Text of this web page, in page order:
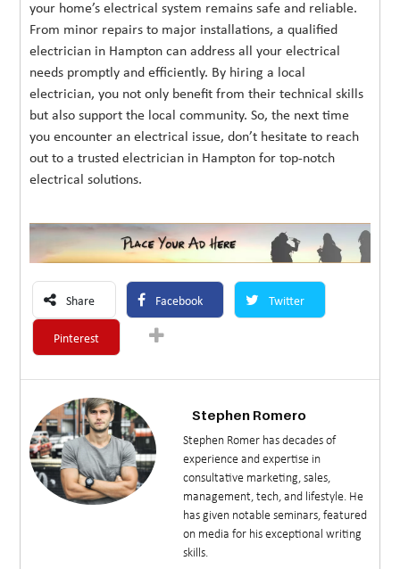
your home’s electrical system remains safe and reliable.
From minor repairs to major installations, a qualified
electrician in Hampton can address all your electrical
needs promptly and efficiently. By hiring a local
electrician, you not only benefit from their technical skills
but also support the local community. So, the next time
you encounter an electrical issue, don’t hesitate to reach
out to a trusted electrician in Hampton for top-notch
electrical solutions.
Share Facebook Twitter
Pinterest
Stephen Romero
Stephen Romer has decades of
experience and expertise in
consultative marketing, sales,
management, tech, and lifestyle. He
has given notable seminars, featured
on media for his exceptional writing
skills.